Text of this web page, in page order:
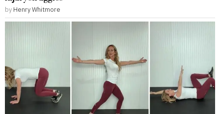
by Henry Whitmore